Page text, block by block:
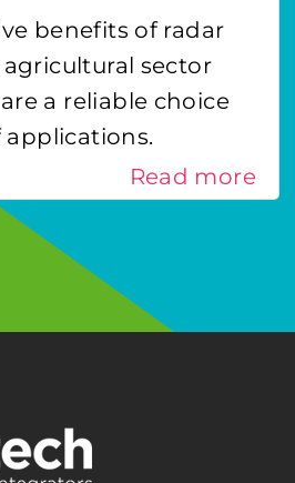
benefits of radar
sector
a reliable choice
applications.
Read more